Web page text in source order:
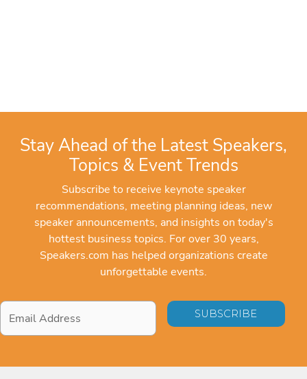
Stay Ahead of the Latest Speakers,
Topics & Event Trends
Subscribe to receive keynote speaker
recommendations, meeting planning ideas, new
speaker announcements, and insights on today's
hottest business topics. For over 30 years,
Speakers.com has helped organizations create
unforgettable events.
Email
Address*